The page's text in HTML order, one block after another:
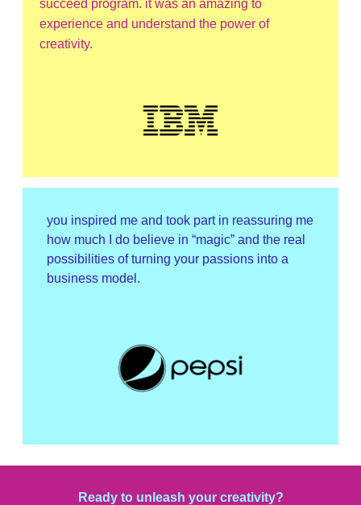
succeed program. it was an amazing to
experience and understand the power of
creativity.
you inspired me and took part in reassuring me
how much I do believe in “magic” and the real
possibilities of turning your passions into a
business model.
Ready to unleash your creativity?